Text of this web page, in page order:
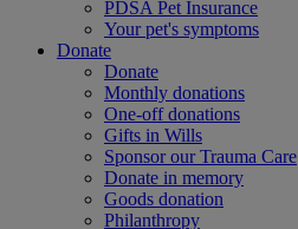
PDSA Pet Insurance
Your pet's symptoms
Donate
Donate
Monthly donations
One-off donations
Gifts in Wills
Sponsor our Trauma Care
Donate in memory
Goods donation
Philanthropy